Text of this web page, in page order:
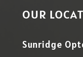
OUR
Sunridge